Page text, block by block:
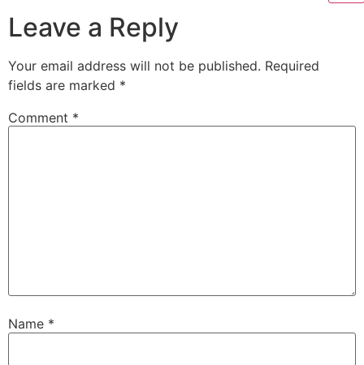
Leave a Reply
Your email address will not be published. Required
fields are marked *
Comment *
Name *